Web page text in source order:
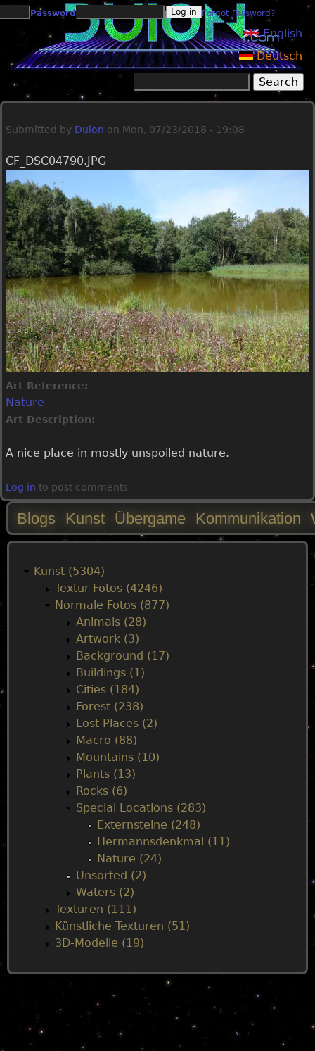
Jump to navigation
Password Forgot Password?
English
Deutsch
Search form
Submitted by Duion on Mon, 07/23/2018 - 19:08
CF_DSC04790.JPG
Art Reference:
Nature
Art Description:
A nice place in mostly unspoiled nature.
Log in to post comments
M
Blogs Kunst Übergame Kommunikation
Kunst (5304)
Textur Fotos (4246)
Normale Fotos (877)
Animals (28)
Artwork (3)
Background (17)
Buildings (1)
Cities (184)
Forest (238)
Lost Places (2)
Macro (88)
Mountains (10)
Plants (13)
Rocks (6)
Special Locations (283)
Externsteine (248)
Hermannsdenkmal (11)
Nature (24)
Unsorted (2)
Waters (2)
Texturen (111)
Künstliche Texturen (51)
3D-Modelle (19)